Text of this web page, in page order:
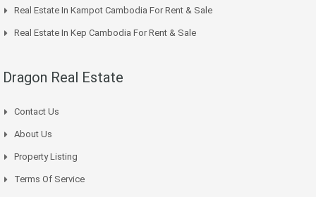
Real Estate In Kampot Cambodia For Rent & Sale
Real Estate In Kep Cambodia For Rent & Sale
Dragon Real Estate
Contact Us
About Us
Property Listing
Terms Of Service